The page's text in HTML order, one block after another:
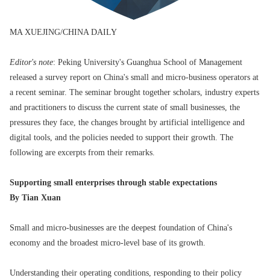
MA XUEJING/CHINA DAILY
Editor's note: Peking University's Guanghua School of Management
released a survey report on China's small and micro-business operators at
a recent seminar. The seminar brought together scholars, industry experts
and practitioners to discuss the current state of small businesses, the
pressures they face, the changes brought by artificial intelligence and
digital tools, and the policies needed to support their growth. The
following are excerpts from their remarks.
Supporting small enterprises through stable expectations
By Tian Xuan
Small and micro-businesses are the deepest foundation of China's
economy and the broadest micro-level base of its growth.
Understanding their operating conditions, responding to their policy